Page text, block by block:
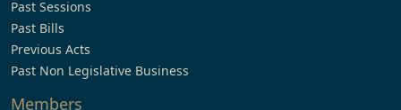
Past Sessions
Past Bills
Previous Acts
Past Non Legislative Business
Members